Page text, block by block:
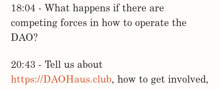
18:04 - What happens if there are
competing forces in how to operate the
DAO?
20:43 - Tell us about
https://DAOHaus.club, how to get involved,